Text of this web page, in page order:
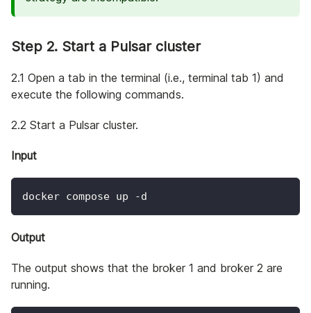
Step 2. Start a Pulsar cluster
2.1 Open a tab in the terminal (i.e., terminal tab 1) and
execute the following commands.
2.2 Start a Pulsar cluster.
Input
docker compose up -d
Output
The output shows that the broker 1 and broker 2 are
running.